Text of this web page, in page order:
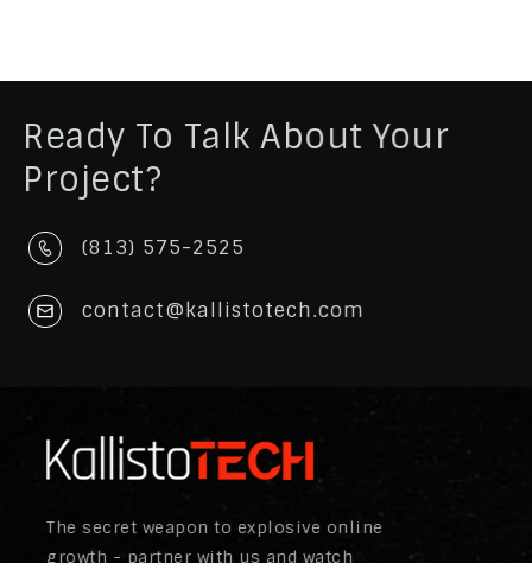
Ready To Talk About Your
Project?
(813) 575-2525
contact@kallistotech.com
The secret weapon to explosive online
growth - partner with us and watch